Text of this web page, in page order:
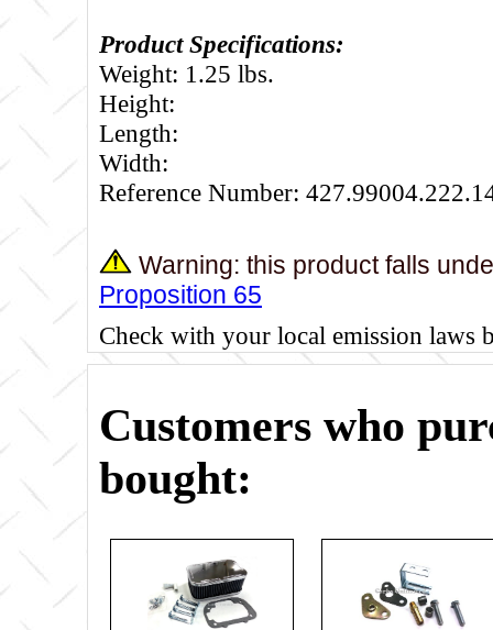
Product Specifications:
Weight: 1.25 lbs.
Height:
Length:
Width:
Reference Number:
Warning: this product falls
Proposition 65
Check with your local emission laws
Customers who
bought: